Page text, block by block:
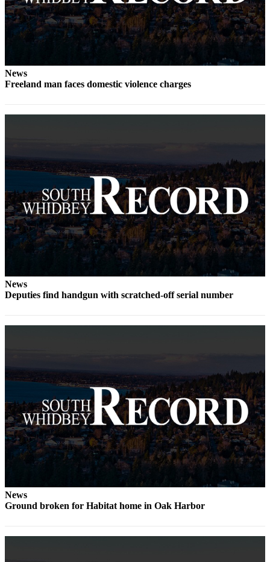
Life
Submit an
Engagement
Announcement
Submit a
Announcement
Weather
Opinion
Letters
to the
Editor
to the
Classifieds
Place a
Classified
Ad
Employment
Real
News
Freeland man faces domestic violence charges
News
Deputies find handgun with scratched-off serial number
News
Ground broken for Habitat home in Oak Harbor